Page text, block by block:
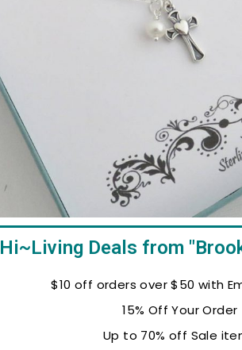
Hi~Living Deals from
$10 off orders over $50 with
15% Off Your Order
Up to 70% off Sale